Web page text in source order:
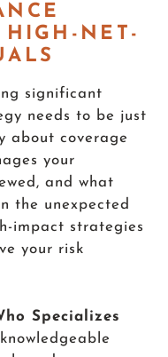
HIGH-NET-
significant
needs to be just
about coverage
your
and what
the unexpected
impact strategies
your risk
Specializes